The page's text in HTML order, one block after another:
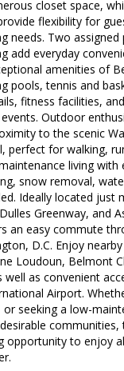
closet space,
flexibility for
needs. Two assigned
add everyday
amenities of
pools, tennis and
fitness facilities,
Outdoor
to the scenic
perfect for walking,
living with
snow removal,
Ideally located just
Greenway, and
an easy commute
D.C. Enjoy
Loudoun, Belmont
as convenient
Airport.
seeking a low-
communities,
opportunity to enjoy